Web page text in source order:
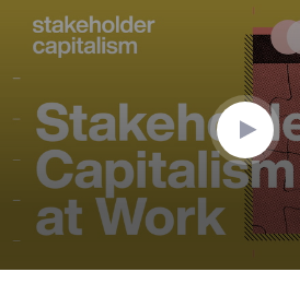
seconds
seconds